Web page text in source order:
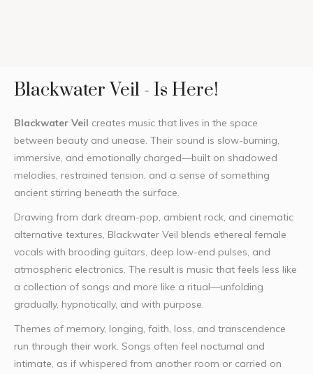
Blackwater Veil - Is Here!
Blackwater Veil creates music that lives in the space
between beauty and unease. Their sound is slow-burning,
immersive, and emotionally charged—built on shadowed
melodies, restrained tension, and a sense of something
ancient stirring beneath the surface.
Drawing from dark dream-pop, ambient rock, and cinematic
alternative textures, Blackwater Veil blends ethereal female
vocals with brooding guitars, deep low-end pulses, and
atmospheric electronics. The result is music that feels less like
a collection of songs and more like a ritual—unfolding
gradually, hypnotically, and with purpose.
Themes of memory, longing, faith, loss, and transcendence
run through their work. Songs often feel nocturnal and
intimate, as if whispered from another room or carried on